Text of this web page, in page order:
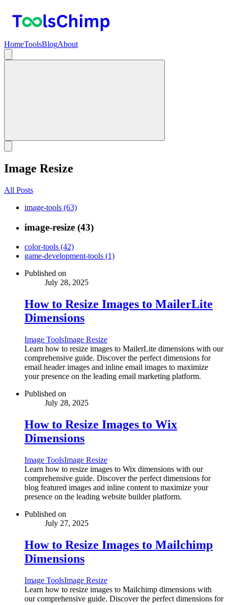
HomeToolsBlogAbout
Image Resize
All Posts
image-tools (63)
image-resize (43)
color-tools (42)
game-development-tools (1)
Published on
July 28, 2025
How to Resize Images to MailerLite
Dimensions
Image ToolsImage Resize
Learn how to resize images to MailerLite dimensions with our
comprehensive guide. Discover the perfect dimensions for
email header images and inline email images to maximize
your presence on the leading email marketing platform.
Published on
July 28, 2025
How to Resize Images to Wix
Dimensions
Image ToolsImage Resize
Learn how to resize images to Wix dimensions with our
comprehensive guide. Discover the perfect dimensions for
blog featured images and inline content to maximize your
presence on the leading website builder platform.
Published on
July 27, 2025
How to Resize Images to Mailchimp
Dimensions
Image ToolsImage Resize
Learn how to resize images to Mailchimp dimensions with
our comprehensive guide. Discover the perfect dimensions for